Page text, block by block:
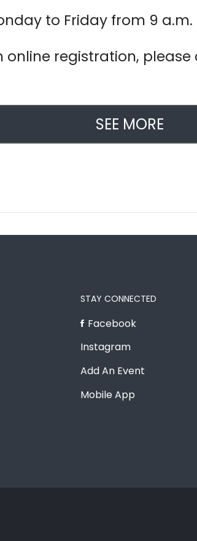
to Friday from 9 a.m.
online registration,
SEE MORE
STAY CONNECTED
Facebook
Instagram
Add An Event
Mobile App